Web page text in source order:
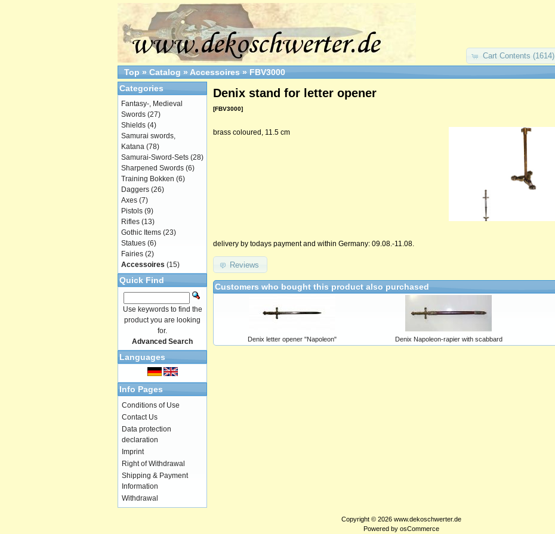
Cart Contents (1614)
Top » Catalog » Accessoires » FBV3000
Denix stand for letter opener
[FBV3000]
brass coloured, 11.5 cm
delivery by todays payment and within Germany: 09.08.-11.08.
Reviews
Customers who bought this product also purchased
Denix letter opener "Napoleon" Denix Napoleon-rapier with scabbard
Categories
Fantasy-, Medieval
Swords (27)
Shields (4)
Samurai swords,
Katana (78)
Samurai-Sword-Sets (28)
Sharpened Swords (6)
Training Bokken (6)
Daggers (26)
Axes (7)
Pistols (9)
Rifles (13)
Gothic Items (23)
Statues (6)
Fairies (2)
Accessoires (15)
Quick Find
Use keywords to find the
product you are looking
for.
Advanced Search
Languages
Info Pages
Conditions of Use
Contact Us
Data protection
declaration
Imprint
Right of Withdrawal
Shipping & Payment
Information
Withdrawal
Copyright © 2026 www.dekoschwerter.de
Powered by osCommerce